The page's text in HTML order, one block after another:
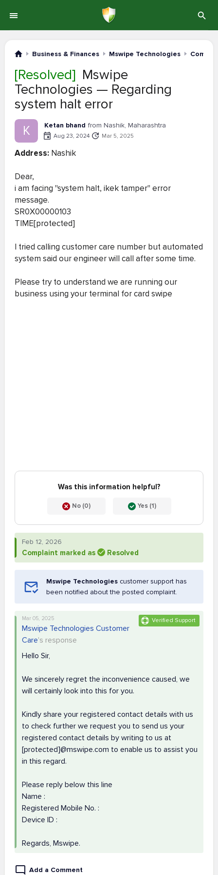
Business & Finances Mswipe Technologies
[Resolved] Mswipe
Technologies — Regarding
system halt error
K Ketan bhand from Nashik, Maharashtra
Aug 23, 2024 Mar 5, 2025
Address: Nashik
Dear,
i am facing "system halt, ikek tamper" error
message.
SR0X00000103
TIME[protected]
I tried calling customer care number but automated
system said our engineer will call after some time.
Please try to understand we are running our
business using your terminal for card swipe
Was this information helpful?
No (0) Yes (1)
Feb 12, 2026
Complaint marked as Resolved
Mswipe Technologies customer support has
been notified about the posted complaint.
Verified Support
Mar 05, 2025
Mswipe Technologies Customer
Care's response
Hello Sir,
We sincerely regret the inconvenience caused, we
will certainly look into this for you.
Kindly share your registered contact details with us
to check further we request you to send us your
registered contact details by writing to us at
[protected]@mswipe.com to enable us to assist you
in this regard.
Please reply below this line
Name :
Registered Mobile No. :
Device ID :
Regards, Mswipe.
Add a Comment